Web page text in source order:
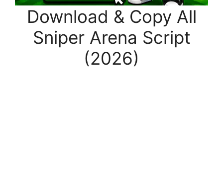
Download & Copy All
Sniper Arena Script
(2026)